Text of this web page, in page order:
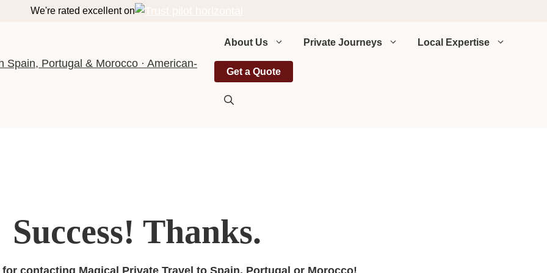
We're rated excellent on
About Us Private Journeys Local Expertise
Get a Quote
Success! Thanks.
contacting Magical Private Travel to Spain, Portugal or Morocco!